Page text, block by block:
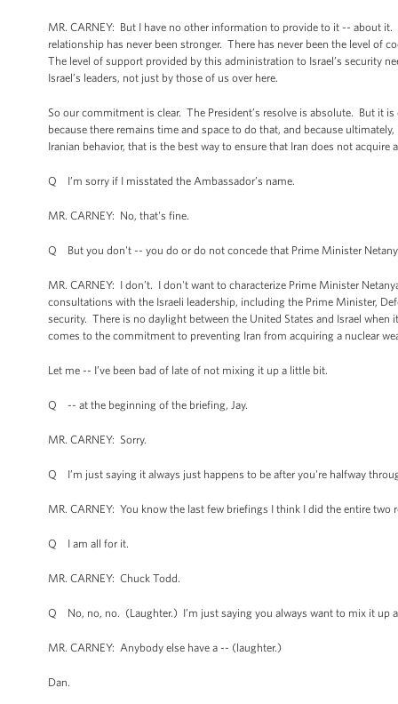
MR. CARNEY: But I have no other information to provide to it -- about
relationship has never been stronger. There has never been the level of
The level of support provided by this administration to Israel’s security
Israel’s leaders, not just by those of us over here.
So our commitment is clear. The President’s resolve is absolute. But it
because there remains time and space to do that, and because
Iranian behavior, that is the best way to ensure that Iran does not acquire
Q I’m sorry if I misstated the Ambassador’s name.
MR. CARNEY: No, that's fine.
Q But you don't -- you do or do not concede that Prime Minister
MR. CARNEY: I don’t. I don't want to characterize Prime Minister
consultations with the Israeli leadership, including the Prime Minister,
security. There is no daylight between the United States and Israel
comes to the commitment to preventing Iran from acquiring a nuclear
Let me -- I’ve been bad of late of not mixing it up a little bit.
Q -- at the beginning of the briefing, Jay.
MR. CARNEY: Sorry.
Q I’m just saying it always just happens to be after you're halfway
MR. CARNEY: You know the last few briefings I think I did the entire
Q I am all for it.
MR. CARNEY: Chuck Todd.
Q No, no, no. (Laughter.) I’m just saying you always want to mix it up
MR. CARNEY: Anybody else have a -- (laughter.)
Dan.